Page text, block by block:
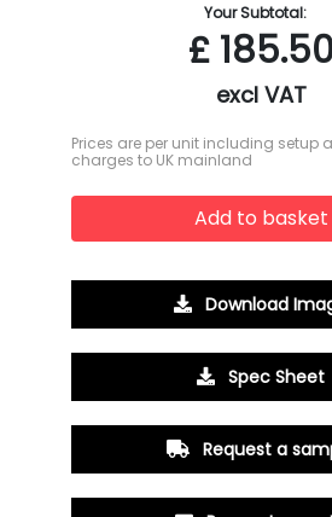
Your Subtotal:
£
excl VAT
Prices are per unit including setup
charges to UK mainland
Add to basket
Download
Spec Sheet
Request a